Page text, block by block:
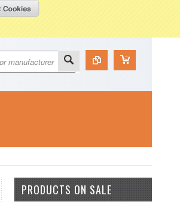
WISH LISTS
PRODUCTS ON SALE